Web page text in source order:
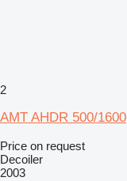
2
AMT AHDR 500/1600
Price on request
Decoiler
2003